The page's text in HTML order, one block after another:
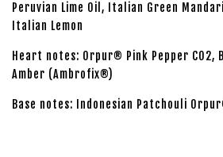
Peruvian Lime Oil, Italian Green
Italian Lemon
Heart notes: Orpur® Pink Pepper CO2,
Amber (Ambrofix®)
Base notes: Indonesian Patchouli